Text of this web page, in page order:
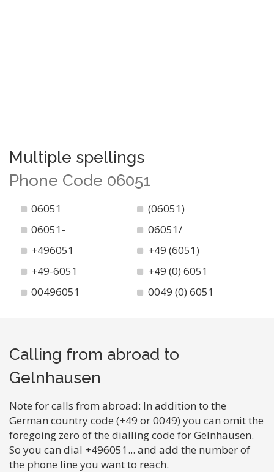
Multiple spellings
Phone Code 06051
06051
(06051)
06051-
06051/
+496051
+49 (6051)
+49-6051
+49 (0) 6051
00496051
0049 (0) 6051
Calling from abroad to
Gelnhausen
Note for calls from abroad: In addition to the
German country code (+49 or 0049) you can omit the
foregoing zero of the dialling code for Gelnhausen.
So you can dial +496051... and add the number of
the phone line you want to reach.